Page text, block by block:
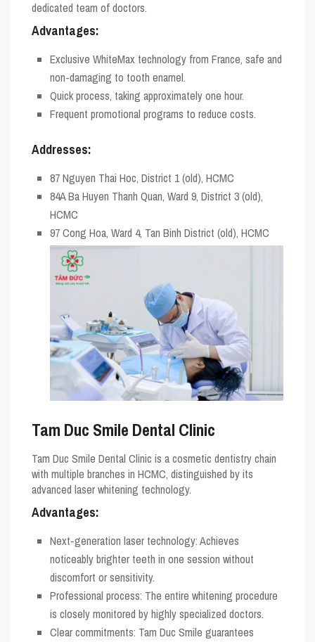
dedicated team of doctors.
Advantages:
Exclusive WhiteMax technology from France, safe and
non-damaging to tooth enamel.
Quick process, taking approximately one hour.
Frequent promotional programs to reduce costs.
Addresses:
87 Nguyen Thai Hoc, District 1 (old), HCMC
84A Ba Huyen Thanh Quan, Ward 9, District 3 (old),
HCMC
97 Cong Hoa, Ward 4, Tan Binh District (old), HCMC
Tam Duc Smile Dental Clinic
Tam Duc Smile Dental Clinic is a cosmetic dentistry chain
with multiple branches in HCMC, distinguished by its
advanced laser whitening technology.
Advantages:
Next-generation laser technology: Achieves
noticeably brighter teeth in one session without
discomfort or sensitivity.
Professional process: The entire whitening procedure
is closely monitored by highly specialized doctors.
Clear commitments: Tam Duc Smile guarantees